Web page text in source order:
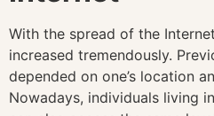
With the spread of the
increased tremendously.
depended on one’s location
Nowadays, individuals living